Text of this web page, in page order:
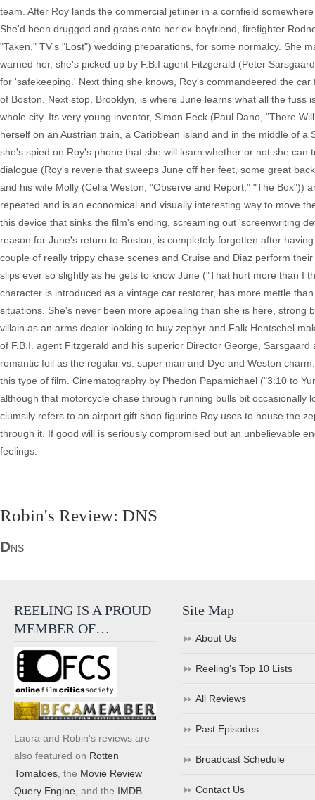
team. After Roy lands the commercial jetliner in a cornfield
She'd been drugged and grabs onto her ex-boyfriend, firefighter
"Taken," TV's "Lost") wedding preparations, for some normalcy. She
warned her, she's picked up by F.B.I agent Fitzgerald (Peter
for 'safekeeping.' Next thing she knows, Roy's commandeered the
of Boston. Next stop, Brooklyn, is where June learns what all the
whole city. Its very young inventor, Simon Feck (Paul Dano, "There
herself on an Austrian train, a Caribbean island and in the middle of
she's spied on Roy's phone that she will learn whether or not she
dialogue (Roy's reverie that sweeps June off her feet, some great
and his wife Molly (Celia Weston, "Observe and Report," "The Box"))
repeated and is an economical and visually interesting way to move
this device that sinks the film's ending, screaming out 'screenwriting
reason for June's return to Boston, is completely forgotten after
couple of really trippy chase scenes and Cruise and Diaz perform
slips ever so slightly as he gets to know June ("That hurt more than I
character is introduced as a vintage car restorer, has more mettle
situations. She's never been more appealing than she is here, strong
villain as an arms dealer looking to buy zephyr and Falk Hentschel
of F.B.I. agent Fitzgerald and his superior Director George,
romantic foil as the regular vs. super man and Dye and Weston
this type of film. Cinematography by Phedon Papamichael ("3:10 to
although that motorcycle chase through running bulls bit
clumsily refers to an airport gift shop figurine Roy uses to house the
through it. If good will is seriously compromised but an unbelievable
feelings.
Robin's Review: DNS
DNS
REELING IS A PROUD
MEMBER OF…
Laura and Robin's reviews are
also featured on Rotten
Tomatoes , the Movie Review
Query Engine , and the IMDB
Site Map
About Us
Reeling’s Top 10 Lists
All Reviews
Past Episodes
Broadcast Schedule
Contact Us